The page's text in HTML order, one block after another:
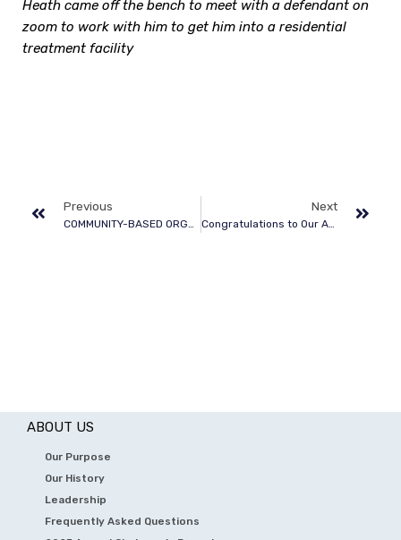
Heath came off the bench to meet with a defendant on
zoom to work with him to get him into a residential
treatment facility
Previous Next
Congratulations to Our Annual Awardees
ABOUT US
Our Purpose
Our History
Leadership
Frequently Asked Questions